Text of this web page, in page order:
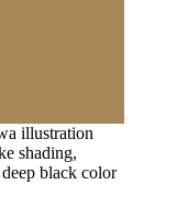
illustration
shading,
black color